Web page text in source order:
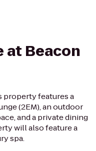
at Beacon
property features a
(2EM), an outdoor
and a private dining
will also feature a
spa.